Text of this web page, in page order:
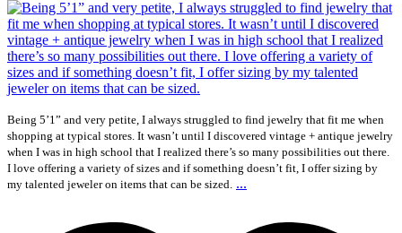
Being 5’1” and very petite, I always struggled to find jewelry that fit me when
shopping at typical stores. It wasn’t until I discovered vintage + antique jewelry
when I was in high school that I realized there’s so many possibilities out there.
I love offering a variety of sizes and if something doesn’t fit, I offer sizing by
my talented jeweler on items that can be sized. ...